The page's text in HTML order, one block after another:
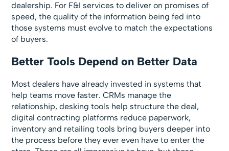
dealership. For F&I services to deliver on promises of
speed, the quality of the information being fed into
those systems must evolve to match the expectations
of buyers.
Better Tools Depend on Better Data
Most dealers have already invested in systems that
help teams move faster. CRMs manage the
relationship, desking tools help structure the deal,
digital contracting platforms reduce paperwork,
inventory and retailing tools bring buyers deeper into
the process before they ever even have to enter the